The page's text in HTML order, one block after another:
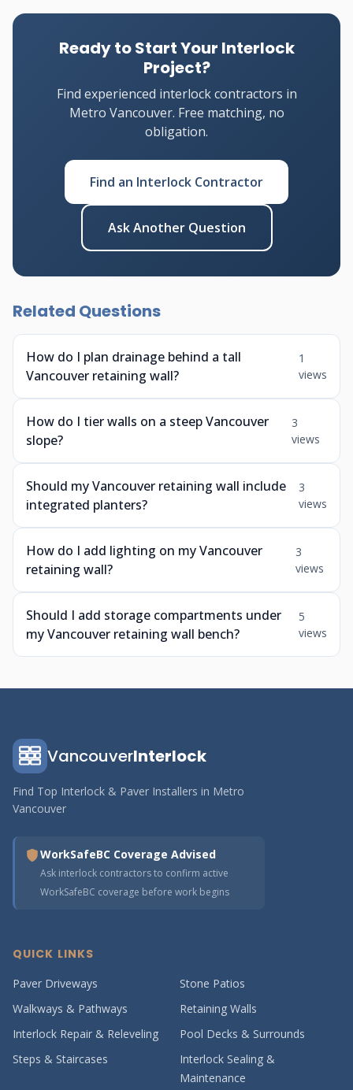
Ready to Start Your Interlock
Project?
Find experienced interlock contractors in
Metro Vancouver. Free matching, no
obligation.
Find an Interlock Contractor
Ask Another Question
Related Questions
How do I plan drainage behind a tall
Vancouver retaining wall?
1
views
How do I tier walls on a steep Vancouver
slope?
3
views
Should my Vancouver retaining wall include
integrated planters?
3
views
How do I add lighting on my Vancouver
retaining wall?
3
views
Should I add storage compartments under
my Vancouver retaining wall bench?
5
views
VancouverInterlock
Find Top Interlock & Paver Installers in Metro
Vancouver
WorkSafeBC Coverage Advised
Ask interlock contractors to confirm active
WorkSafeBC coverage before work begins
QUICK LINKS
Paver Driveways
Stone Patios
Walkways & Pathways
Retaining Walls
Interlock Repair & Releveling
Pool Decks & Surrounds
Steps & Staircases
Interlock Sealing &
Maintenance